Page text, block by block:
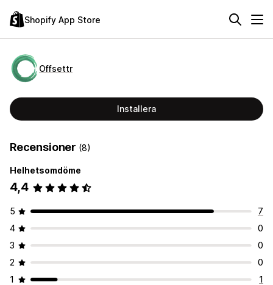
Shopify App Store
Offsettr
Installera
Recensioner (8)
Helhetsomdöme
4,4
5
7
4
0
3
0
2
0
1
1